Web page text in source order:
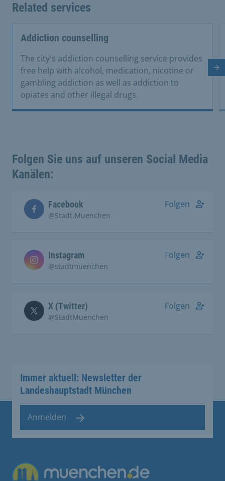
Related services
Addiction counselling
The city's addiction counselling service provides
free help with alcohol, medication, nicotine or
gambling addiction as well as addiction to
opiates and other illegal drugs.
Folgen Sie uns auf unseren Social Media
Kanälen:
Facebook
@Stadt.Muenchen
Folgen
Instagram
@stadtmuenchen
Folgen
X (Twitter)
@StadtMuenchen
Folgen
Immer aktuell: Newsletter der
Landeshauptstadt München
Anmelden
Übergreifende Links